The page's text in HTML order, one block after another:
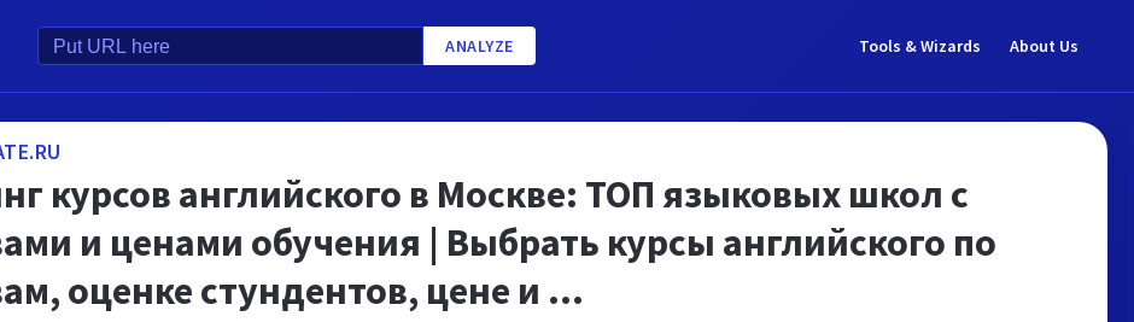
ANALYZE Tools & Wizards About Us
курсов английского в Москве: ТОП языковых школ с
и ценами обучения | Выбрать курсы английского по
оценке стундентов, цене и ...